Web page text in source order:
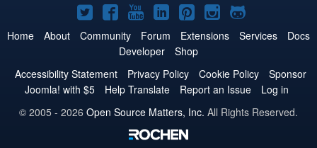
Joomla!
on
Twitter
Joomla!
on
Facebook
Joomla!
on
YouTube
Joomla!
on
LinkedIn
Joomla!
on
Pinterest
Joomla!
on
Joomla!
on
Home About Community Forum Extensions Services
Docs
Developer
Shop
Accessibility Statement
Privacy Policy Cookie Policy
Sponsor
Joomla! with $5
Help Translate Report an Issue
Log in
© 2005 - 2026 Open Source Matters, Inc. All Rights Reserved.